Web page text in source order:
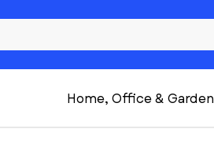
Home, Office & Garden